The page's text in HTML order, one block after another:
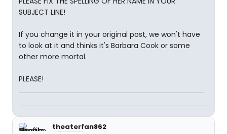
SUBJECT LINE!
If you change it in your original post, we won't have
to look at it and thinks it's Barbara Cook or some
other more mortal.
PLEASE!
theaterfan862